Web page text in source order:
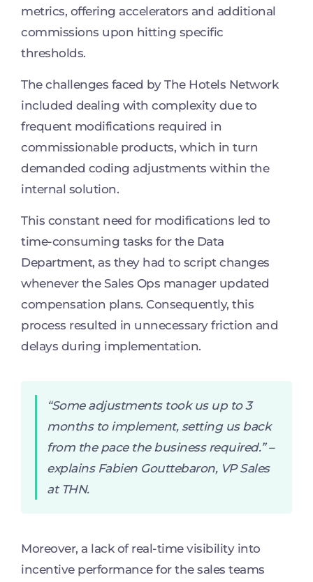
metrics, offering accelerators and additional
commissions upon hitting specific
thresholds.
The challenges faced by The Hotels Network
included dealing with complexity due to
frequent modifications required in
commissionable products, which in turn
demanded coding adjustments within the
internal solution.
This constant need for modifications led to
time-consuming tasks for the Data
Department, as they had to script changes
whenever the Sales Ops manager updated
compensation plans. Consequently, this
process resulted in unnecessary friction and
delays during implementation.
“Some adjustments took us up to 3
months to implement, setting us back
from the pace the business required.” –
explains Fabien Gouttebaron, VP Sales
at THN.
Moreover, a lack of real-time visibility into
incentive performance for the sales teams